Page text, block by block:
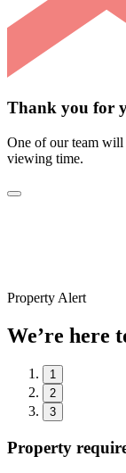
Thank you for
One of our team
viewing time.
Property Alert
We’re here
1
2
3
Property